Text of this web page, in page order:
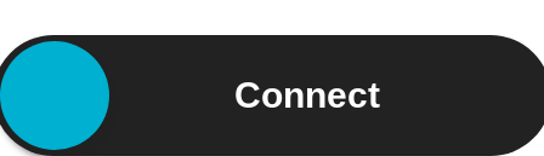
Connect